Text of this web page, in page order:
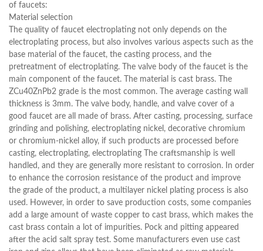
of faucets:
Material selection
The quality of faucet electroplating not only depends on the
electroplating process, but also involves various aspects such as the
base material of the faucet, the casting process, and the
pretreatment of electroplating. The valve body of the faucet is the
main component of the faucet. The material is cast brass. The
ZCu40ZnPb2 grade is the most common. The average casting wall
thickness is 3mm. The valve body, handle, and valve cover of a
good faucet are all made of brass. After casting, processing, surface
grinding and polishing, electroplating nickel, decorative chromium
or chromium-nickel alloy, if such products are processed before
casting, electroplating, electroplating The craftsmanship is well
handled, and they are generally more resistant to corrosion. In order
to enhance the corrosion resistance of the product and improve
the grade of the product, a multilayer nickel plating process is also
used. However, in order to save production costs, some companies
add a large amount of waste copper to cast brass, which makes the
cast brass contain a lot of impurities. Pock and pitting appeared
after the acid salt spray test. Some manufacturers even use cast